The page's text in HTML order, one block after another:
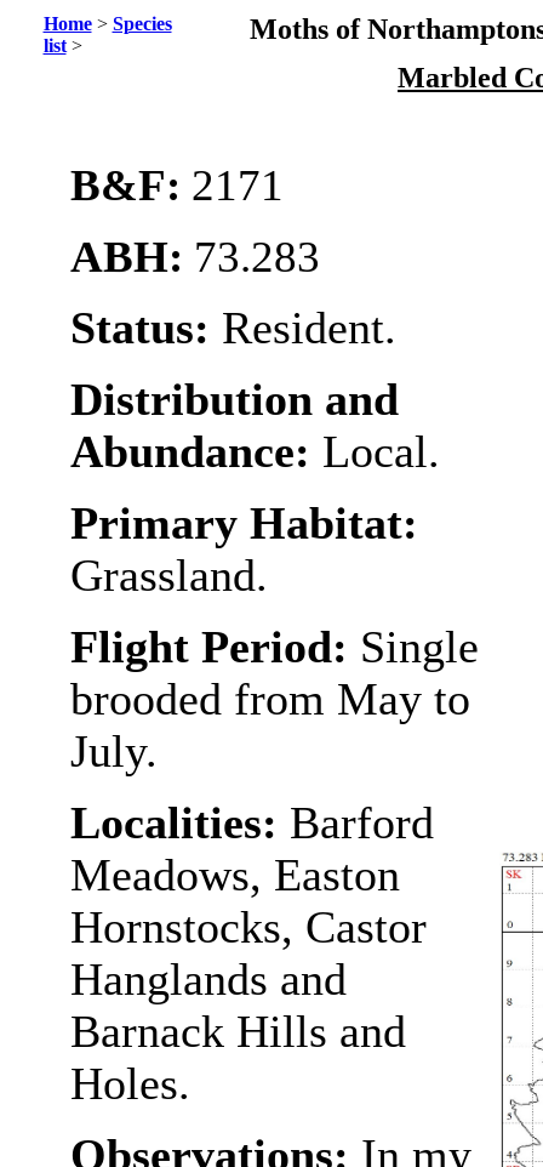
Home> Species
list>
Moths of
Marbled
B&F: 2171
ABH: 73.283
Status: Resident.
Distribution and
Abundance: Local.
Primary Habitat:
Grassland.
Flight Period: Single
brooded from May to
July.
Localities: Barford
Meadows, Easton
Hornstocks, Castor
Hanglands and
Barnack Hills and
Holes.
Observations: In my